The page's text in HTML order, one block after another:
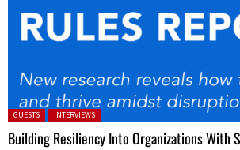
Posted in:
GUESTS INTERVIEWS
Building Resiliency Into Organizations With